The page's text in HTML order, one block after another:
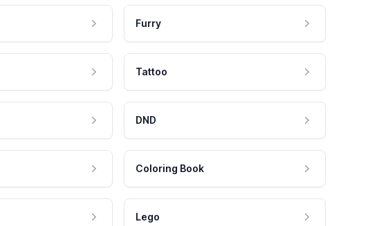
Furry
Tattoo
DND
Coloring Book
Lego